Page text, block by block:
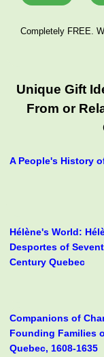
Completely FREE.
Unique Gift
From or
A People's History
Hélène's World:
Desportes of
Century Quebec
Companions of
Founding Families
Quebec, 1608-1635